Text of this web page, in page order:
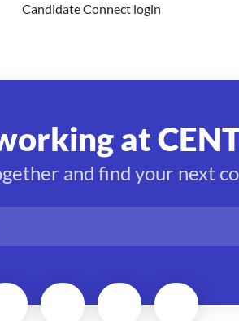
Candidate Connect login
at
and find your next